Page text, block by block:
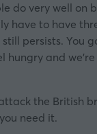
do very well on
have to have
persists. You
hungry and
the British
need it.